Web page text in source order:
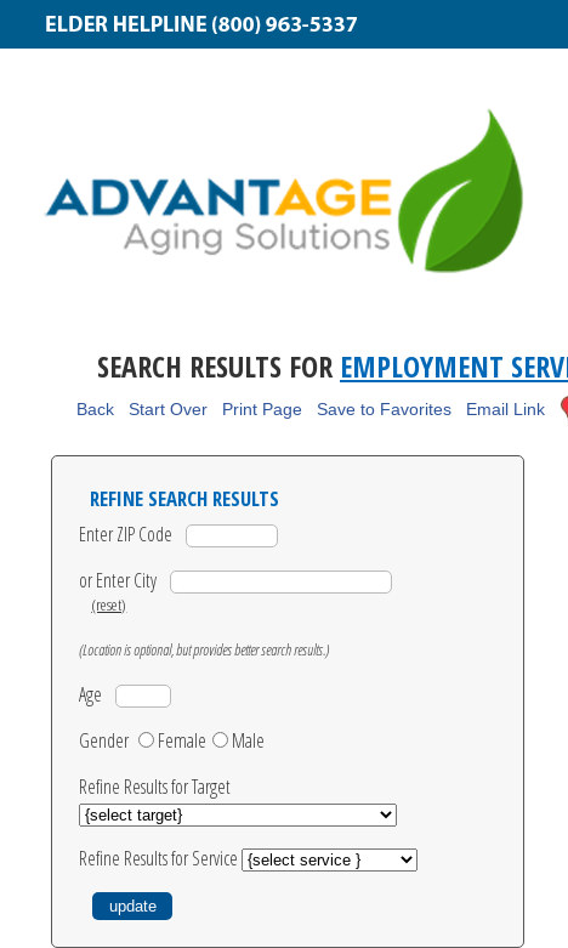
SEARCH RESULTS FOR EMPLOYMENT
Back Start Over Print Page Save to Favorites Email Link
REFINE SEARCH RESULTS
Enter ZIP Code
or Enter City
(reset)
(Location is optional, but provides better search results.)
Age
Gender
Female
Male
Refine Results for Target
Refine Results for Service